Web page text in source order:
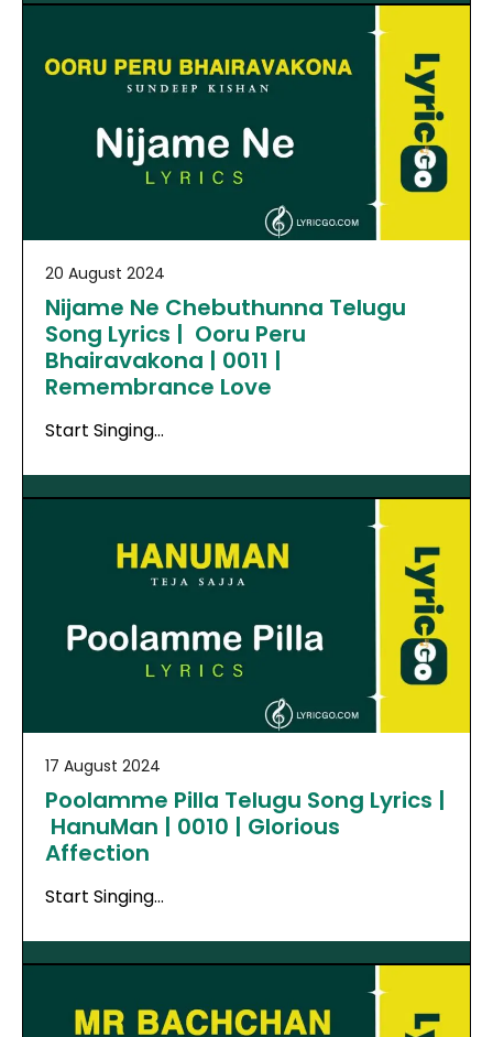
20 August 2024
Nijame Ne Chebuthunna Telugu
Song Lyrics | Ooru Peru
Bhairavakona | 0011 |
Remembrance Love
Start Singing…
17 August 2024
Poolamme Pilla Telugu Song Lyrics |
HanuMan | 0010 | Glorious
Affection
Start Singing…